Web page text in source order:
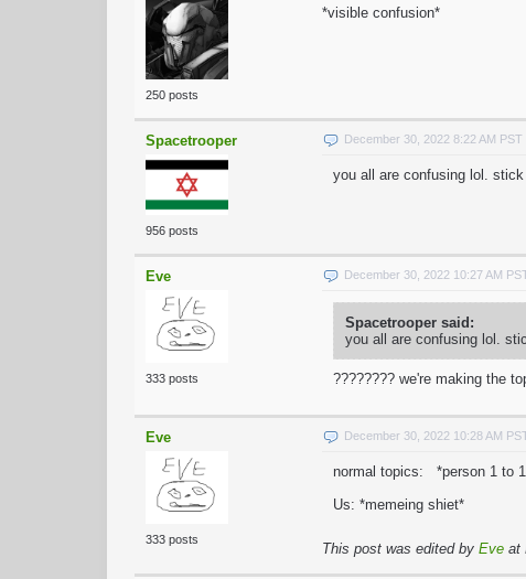
250 posts
*visible confusion*
Spacetrooper
956 posts
December 30, 2022 8:22 AM PST
you all are confusing lol.
Eve
333 posts
December 30, 2022 10:27 AM
Spacetrooper said:
you all are confusing lol.
???????? we're making the
Eve
333 posts
December 30, 2022 10:28 AM
normal topics: *person 1 to
Us: *memeing shiet*
This post was edited by Eve at